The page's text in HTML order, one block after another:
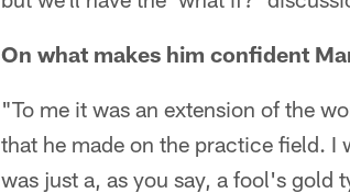
On what makes him confident
"To me it was an extension of the
that he made on the practice field.
was just a, as you say, a fool's gold